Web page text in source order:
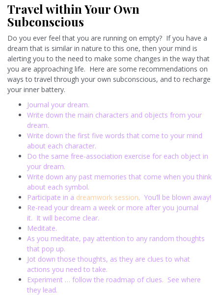
Travel within Your Own
Subconscious
Do you ever feel that you are running on empty? If you have a
dream that is similar in nature to this one, then your mind is
alerting you to the need to make some changes in the way that
you are approaching life. Here are some recommendations on
ways to travel through your own subconscious, and to recharge
your inner battery.
Journal your dream.
Write down the main characters and objects from your
dream.
Write down the first five words that come to your mind
about each character.
Do the same free-association exercise for each object in
your dream.
Write down any past memories that come when you think
about each symbol.
Participate in a dreamwork session. You’ll be blown away!
Re-read your dream a week or more after you journal
it. It will become clear.
Meditate.
As you meditate, pay attention to any random thoughts
that pop up.
Jot down those thoughts, as they are clues to what
actions you need to take.
Experiment … follow the roadmap of clues. See where
they lead.